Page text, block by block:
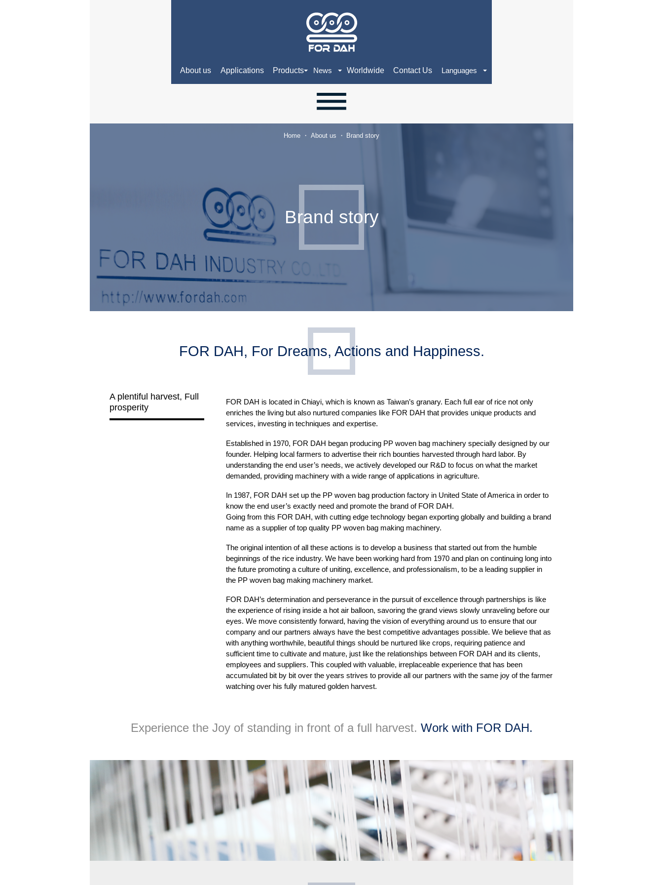
About us Applications Products News Worldwide Contact Us Languages
Home About us Brand story
Brand story
FOR DAH, For Dreams, Actions and Happiness.
A plentiful harvest, Full
prosperity
FOR DAH is located in Chiayi, which is known as Taiwan’s granary. Each full ear of rice not only
enriches the living but also nurtured companies like FOR DAH that provides unique products and
services, investing in techniques and expertise.
Established in 1970, FOR DAH began producing PP woven bag machinery specially designed by our
founder. Helping local farmers to advertise their rich bounties harvested through hard labor. By
understanding the end user’s needs, we actively developed our R&D to focus on what the market
demanded, providing machinery with a wide range of applications in agriculture.
In 1987, FOR DAH set up the PP woven bag production factory in United State of America in order to
know the end user’s exactly need and promote the brand of FOR DAH.
Going from this FOR DAH, with cutting edge technology began exporting globally and building a brand
name as a supplier of top quality PP woven bag making machinery.
The original intention of all these actions is to develop a business that started out from the humble
beginnings of the rice industry. We have been working hard from 1970 and plan on continuing long into
the future promoting a culture of uniting, excellence, and professionalism, to be a leading supplier in
the PP woven bag making machinery market.
FOR DAH’s determination and perseverance in the pursuit of excellence through partnerships is like
the experience of rising inside a hot air balloon, savoring the grand views slowly unraveling before our
eyes. We move consistently forward, having the vision of everything around us to ensure that our
company and our partners always have the best competitive advantages possible. We believe that as
with anything worthwhile, beautiful things should be nurtured like crops, requiring patience and
sufficient time to cultivate and mature, just like the relationships between FOR DAH and its clients,
employees and suppliers. This coupled with valuable, irreplaceable experience that has been
accumulated bit by bit over the years strives to provide all our partners with the same joy of the farmer
watching over his fully matured golden harvest.
Experience the Joy of standing in front of a full harvest. Work with FOR DAH.